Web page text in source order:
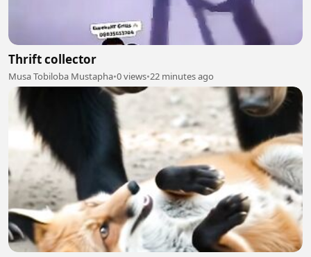
Thrift collector
Musa Tobiloba Mustapha•0 views•22 minutes ago